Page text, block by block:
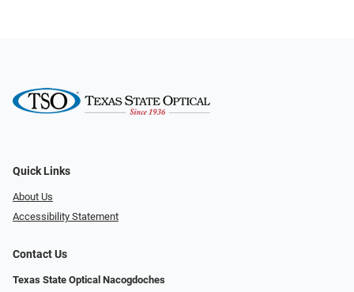
Quick Links
About Us
Accessibility Statement
Contact Us
Texas State Optical Nacogdoches